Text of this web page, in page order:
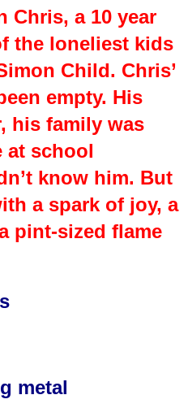
Chris, a 10 year
the loneliest kids
Child. Chris’
empty. His
his family was
at school
know him. But
a spark of joy, a
pint-sized flame
metal